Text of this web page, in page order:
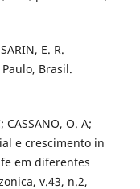
E. R.
Brasil.
CASSANO, O. A;
e crescimento in
em diferentes
v.43, n.2,